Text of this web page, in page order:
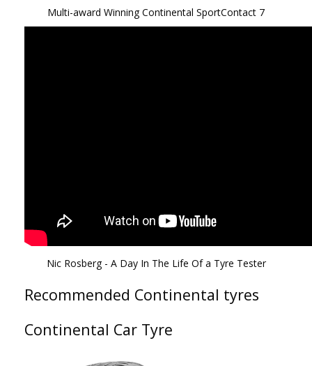
Multi-award Winning Continental SportContact 7
Nic Rosberg - A Day In The Life Of a Tyre Tester
Recommended Continental tyres
Continental Car Tyre